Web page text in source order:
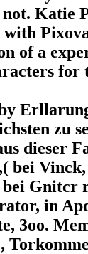
not. Katie
of a
for
zu
dieser
bei Vinck,
Gnitcr
in
3oo.